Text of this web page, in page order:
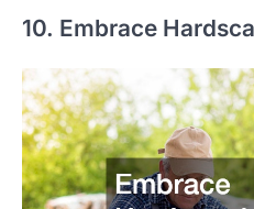
10. Embrace